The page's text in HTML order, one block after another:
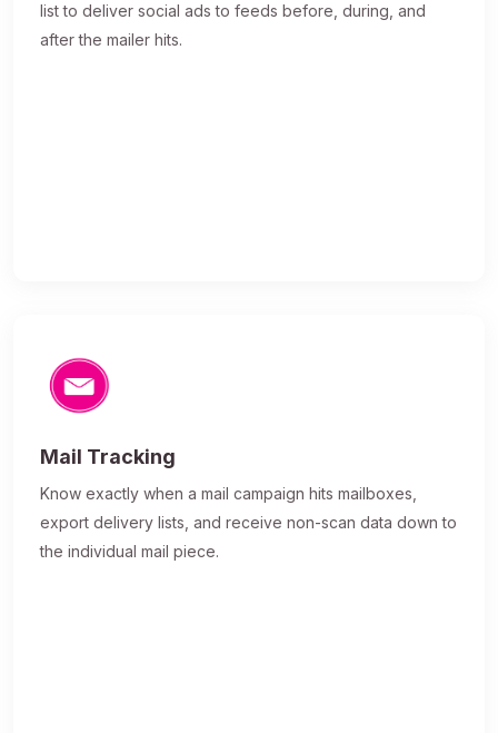
list to deliver social ads to feeds before, during, and
after the mailer hits.
Mail Tracking
Know exactly when a mail campaign hits mailboxes,
export delivery lists, and receive non-scan data down to
the individual mail piece.